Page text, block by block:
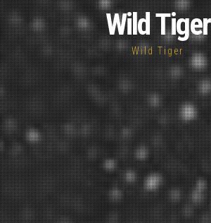
Wild Tiger
Wild Tiger